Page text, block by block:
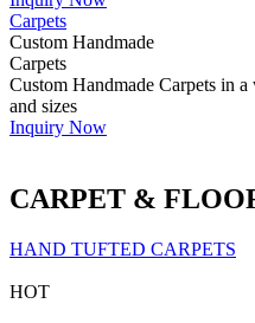
Carpets
Custom Handmade
Carpets
Custom Handmade Carpets in
and sizes
Inquiry Now
CARPET &
HAND TUFTED CARPETS
HOT